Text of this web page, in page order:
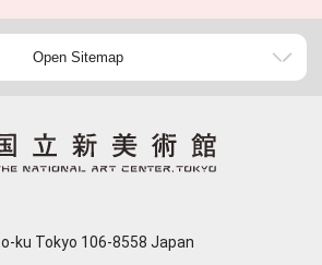
Open Sitemap
ku Tokyo 106-8558 Japan